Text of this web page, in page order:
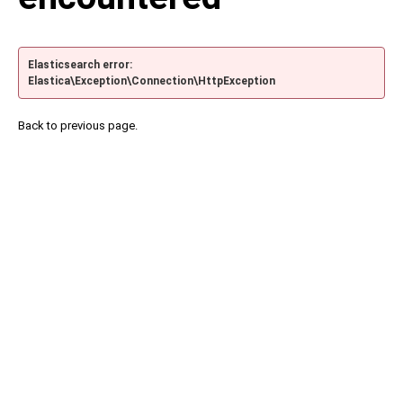
Elasticsearch error:
Elastica\Exception\Connection\HttpException
Back to previous page.